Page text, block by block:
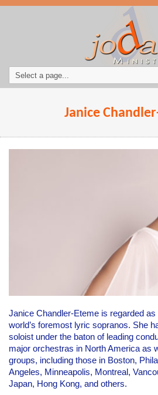
Janice
Janice Chandler-Eteme is regarded as
world’s foremost lyric sopranos. She
soloist under the baton of leading
major orchestras in North America as
groups, including those in Boston,
Angeles, Minneapolis, Montreal,
Japan, Hong Kong, and others.